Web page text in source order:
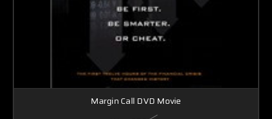
Margin Call DVD Movie